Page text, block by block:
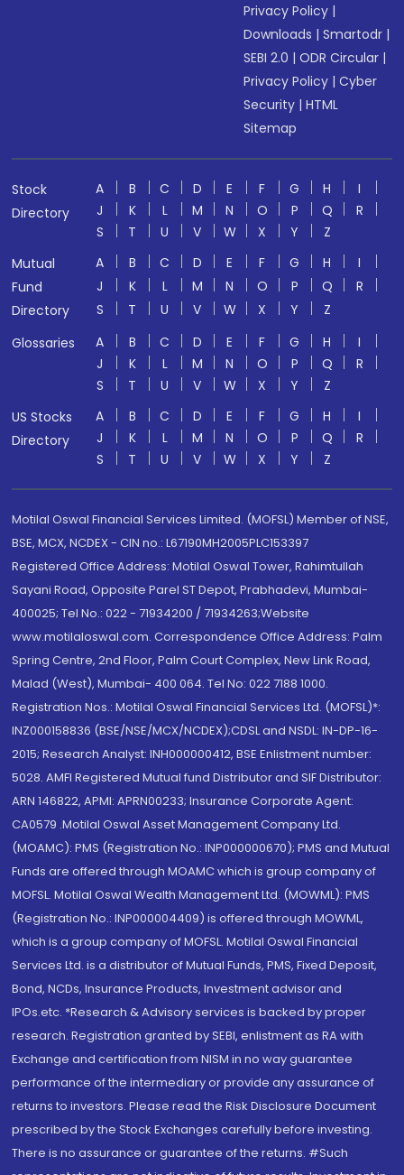
Privacy Policy |
Downloads |Smartodr |
SEBI 2.0 |ODR Circular |
Privacy Policy |Cyber
Security |HTML
Sitemap
Stock
Directory
A B C D E F G H
I
J
K L M N O P Q
R
S
T U V W X Y
Z
Mutual
Fund
Directory
A B C D E F G H
I
J
K L M N O P Q
R
S
T U V W X Y
Z
Glossaries
A B C D E F G H
I
J
K L M N O P Q
R
S
T U V W X Y
Z
US Stocks
Directory
A B C D E F G H
I
J
K L M N O P Q
R
S
T U V W X Y Z
Motilal Oswal Financial Services Limited. (MOFSL) Member of NSE,
BSE, MCX, NCDEX - CIN no.: L67190MH2005PLC153397
Registered Office Address: Motilal Oswal Tower, Rahimtullah
Sayani Road, Opposite Parel ST Depot, Prabhadevi, Mumbai-
400025; Tel No.: 022 - 71934200 / 71934263;Website
www.motilaloswal.com. Correspondence Office Address: Palm
Spring Centre, 2nd Floor, Palm Court Complex, New Link Road,
Malad (West), Mumbai- 400 064. Tel No: 022 7188 1000.
Registration Nos.: Motilal Oswal Financial Services Ltd. (MOFSL)*:
INZ000158836 (BSE/NSE/MCX/NCDEX);CDSL and NSDL: IN-DP-16-
2015; Research Analyst: INH000000412, BSE Enlistment number:
5028. AMFI Registered Mutual fund Distributor and SIF Distributor:
ARN 146822, APMI: APRN00233; Insurance Corporate Agent:
CA0579 .Motilal Oswal Asset Management Company Ltd.
(MOAMC): PMS (Registration No.: INP000000670); PMS and Mutual
Funds are offered through MOAMC which is group company of
MOFSL. Motilal Oswal Wealth Management Ltd. (MOWML): PMS
(Registration No.: INP000004409) is offered through MOWML,
which is a group company of MOFSL. Motilal Oswal Financial
Services Ltd. is a distributor of Mutual Funds, PMS, Fixed Deposit,
Bond, NCDs, Insurance Products, Investment advisor and
IPOs.etc. *Research & Advisory services is backed by proper
research. Registration granted by SEBI, enlistment as RA with
Exchange and certification from NISM in no way guarantee
performance of the intermediary or provide any assurance of
returns to investors. Please read the Risk Disclosure Document
prescribed by the Stock Exchanges carefully before investing.
There is no assurance or guarantee of the returns. #Such